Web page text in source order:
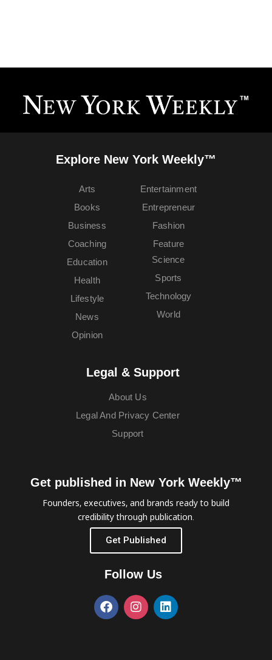
Explore New York Weekly™
Arts
Books
Business
Coaching
Education
Entertainment
Entrepreneur
Fashion
Feature
Health
Lifestyle
News
Opinion
Science
Sports
Technology
World
Legal & Support
About Us
Legal And Privacy Center
Support
Get published in New York Weekly™
Founders, executives, and brands ready to build
credibility through publication.
Get Published
Follow Us